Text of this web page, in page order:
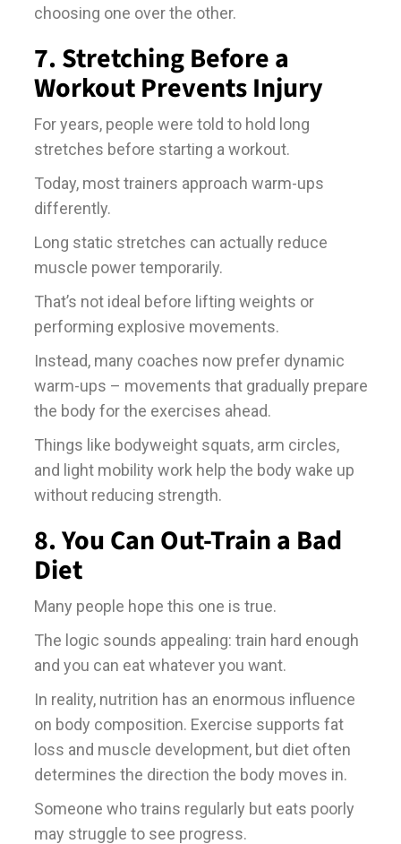
choosing one over the other.
7. Stretching Before a
Workout Prevents Injury
For years, people were told to hold long
stretches before starting a workout.
Today, most trainers approach warm-ups
differently.
Long static stretches can actually reduce
muscle power temporarily.
That’s not ideal before lifting weights or
performing explosive movements.
Instead, many coaches now prefer dynamic
warm-ups – movements that gradually prepare
the body for the exercises ahead.
Things like bodyweight squats, arm circles,
and light mobility work help the body wake up
without reducing strength.
8. You Can Out-Train a Bad
Diet
Many people hope this one is true.
The logic sounds appealing: train hard enough
and you can eat whatever you want.
In reality, nutrition has an enormous influence
on body composition. Exercise supports fat
loss and muscle development, but diet often
determines the direction the body moves in.
Someone who trains regularly but eats poorly
may struggle to see progress.